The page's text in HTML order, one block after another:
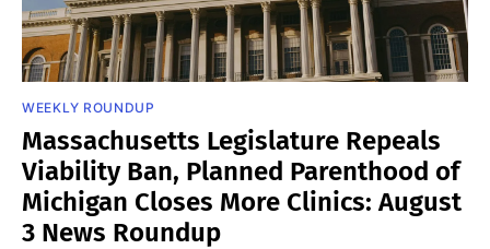
WEEKLY ROUNDUP
Massachusetts Legislature Repeals
Viability Ban, Planned Parenthood of
Michigan Closes More Clinics: August
3 News Roundup